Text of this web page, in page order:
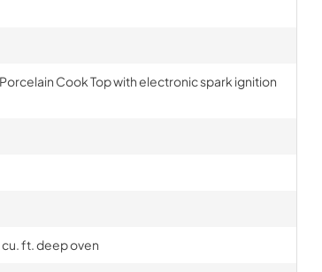
Cook Top with electronic spark ignition
ft. deep oven